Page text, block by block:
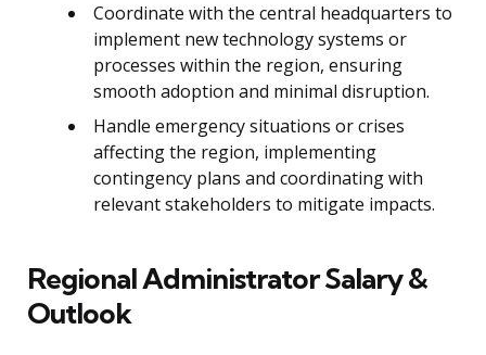
Coordinate with the central headquarters to
implement new technology systems or
processes within the region, ensuring
smooth adoption and minimal disruption.
Handle emergency situations or crises
affecting the region, implementing
contingency plans and coordinating with
relevant stakeholders to mitigate impacts.
Regional Administrator Salary &
Outlook